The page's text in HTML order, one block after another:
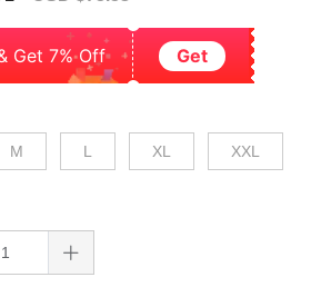
Get 7% Off Get
M L XL XXL